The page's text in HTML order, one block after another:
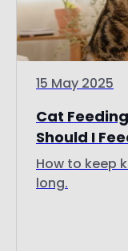
15 May 2025
Cat
Should I
How to keep
long.